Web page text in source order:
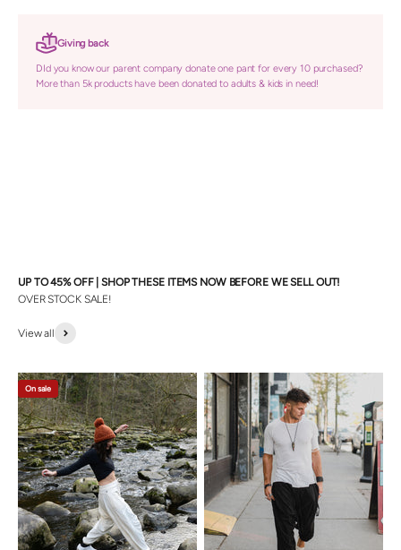
Giving back
DId you know our parent company donate one pant for every 10 purchased?
More than 5k products have been donated to adults & kids in need!
UP TO 45% OFF | SHOP THESE ITEMS NOW BEFORE WE SELL OUT!
OVER STOCK SALE!
View all
On sale